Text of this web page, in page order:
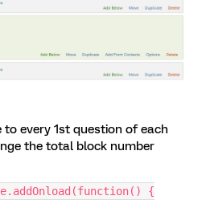
to every 1st question of each
the total block number
{